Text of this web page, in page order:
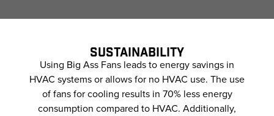
SUSTAINABILITY
Using Big Ass Fans leads to energy savings in
HVAC systems or allows for no HVAC use. The use
of fans for cooling results in 70% less energy
consumption compared to HVAC. Additionally,